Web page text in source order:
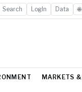
Search LogIn Data
MARKETS